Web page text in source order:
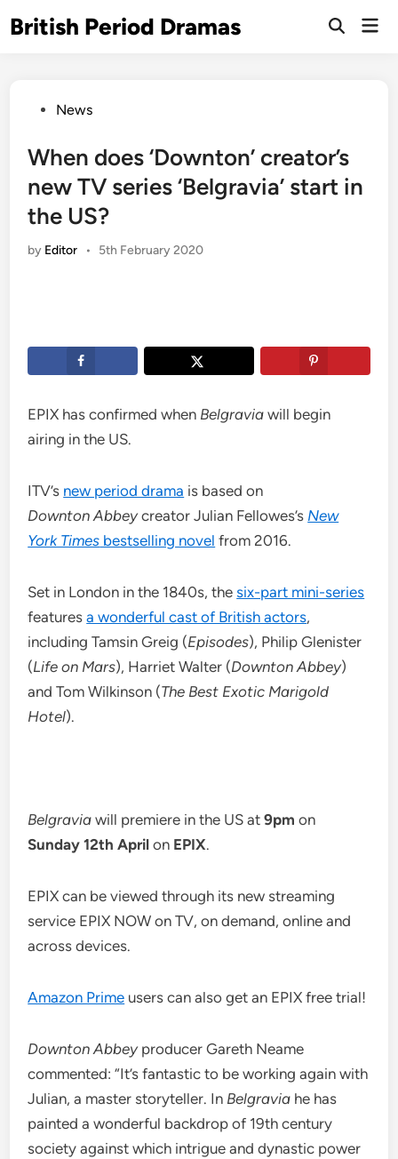
toBritish Period Dramas
Open
PostedNews
When does ‘Downton’ creator’s
new TV series ‘Belgravia’ start in
the US?
by Editor • 5th February 2020
EPIX has confirmed when Belgraviawill begin
airing in the US.
ITV’s new period drama is based on
Downton Abbeycreator Julian Fellowes’s New
York Times bestselling novel from 2016.
Set in London in the 1840s, thesix-part mini-series
featuresa wonderful cast of British actors,
including Tamsin Greig (Episodes), Philip Glenister
(Life on Mars), Harriet Walter (Downton Abbey)
and Tom Wilkinson (The Best Exotic Marigold
Hotel).
Belgravia will premiere in the US at9pm on
Sunday 12th Aprilon EPIX.
EPIX can be viewed through its new streaming
service EPIX NOW on TV, on demand, online and
across devices.
Amazon Prime users can also get an EPIX free trial!
Downton Abbeyproducer Gareth Neame
commented: “It’s fantastic to be working again with
Julian, a master storyteller. In Belgravia he has
painted a wonderful backdrop of 19th century
society against which intrigue and dynastic power